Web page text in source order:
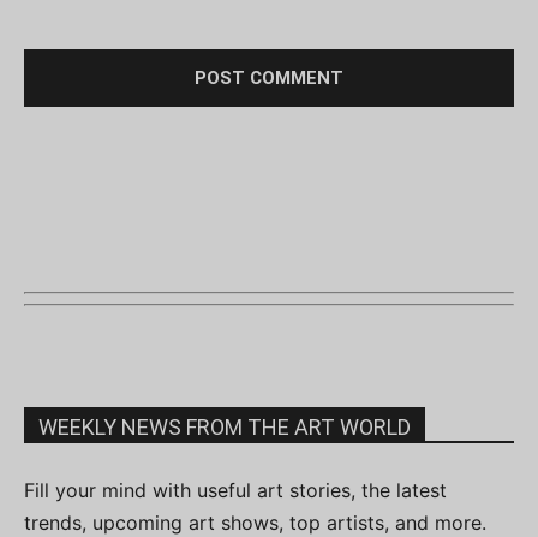
WEEKLY NEWS FROM THE ART WORLD
Fill your mind with useful art stories, the latest
trends, upcoming art shows, top artists, and more.